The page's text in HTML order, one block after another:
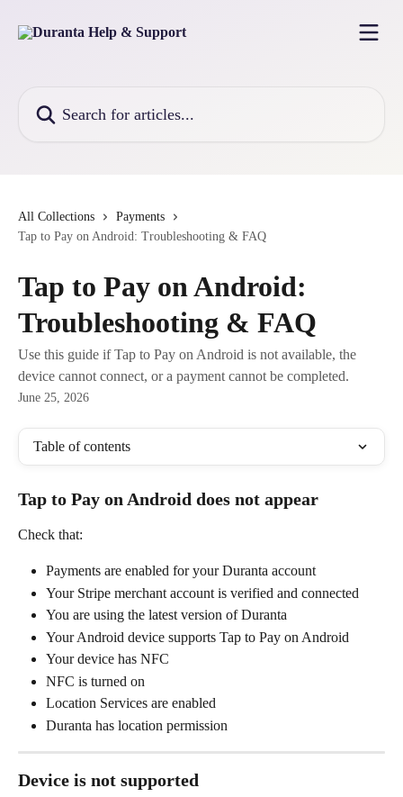
All Collections
Payments
Tap to Pay on Android: Troubleshooting & FAQ
Tap to Pay on Android:
Troubleshooting & FAQ
Use this guide if Tap to Pay on Android is not available, the
device cannot connect, or a payment cannot be completed.
June 25, 2026
Table of contents
Tap to Pay on Android does not appear
Check that:
Payments are enabled for your Duranta account
Your Stripe merchant account is verified and connected
You are using the latest version of Duranta
Your Android device supports Tap to Pay on Android
Your device has NFC
NFC is turned on
Location Services are enabled
Duranta has location permission
Device is not supported